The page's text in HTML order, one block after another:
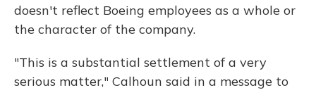
doesn't reflect Boeing employees as a whole or
the character of the company.
"This is a substantial settlement of a very
serious matter," Calhoun said in a message to